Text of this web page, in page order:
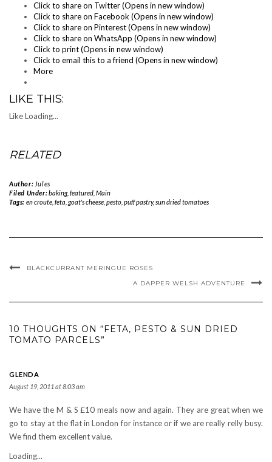
Click to share on Twitter (Opens in new window)
Click to share on Facebook (Opens in new window)
Click to share on Pinterest (Opens in new window)
Click to share on WhatsApp (Opens in new window)
Click to print (Opens in new window)
Click to email this to a friend (Opens in new window)
More
LIKE THIS:
LikeLoading...
RELATED
Author: Jules
Filed Under:baking, featured, Main
Tags: en croute, feta goat's cheese, pesto, puff pastry,sun dried tomatoes
BLACKCURRANT MERINGUE ROSES
A DAPPER WELSH ADVENTURE
10 THOUGHTS ON “FETA, PESTO & SUN DRIED
TOMATO PARCELS”
GLENDA
August 19, 2011 at 8:03 am
We have the M & S £10 meals now and again. They are great when we
go to stay at the flat in London for instance or if we are really relly busy.
We find them excellent value.
Loading...